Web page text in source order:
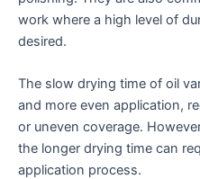
work where a high level of
desired.
The slow drying time of oil
and more even application,
or uneven coverage.
the longer drying time can
application process.